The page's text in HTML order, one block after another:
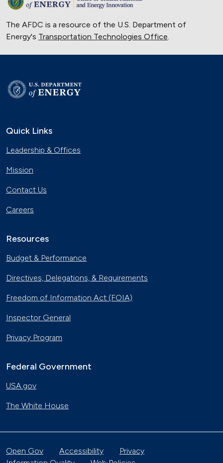
The AFDC is a resource of the U.S. Department of
Energy's Transportation Technologies Office.
Quick Links
Leadership & Offices
Mission
Contact Us
Careers
Resources
Budget & Performance
Directives, Delegations, & Requirements
Freedom of Information Act (FOIA)
Inspector General
Privacy Program
Federal Government
USA.gov
The White House
Open Gov Accessibility
Privacy